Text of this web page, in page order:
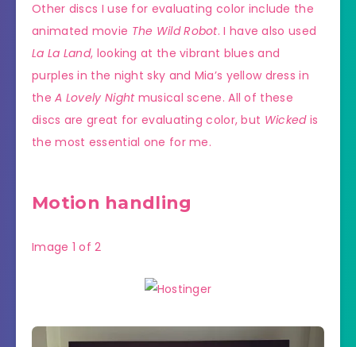
Other discs I use for evaluating color include the
animated movie The Wild Robot. I have also used
La La Land, looking at the vibrant blues and
purples in the night sky and Mia’s yellow dress in
theA Lovely Nightmusical scene. All of these
discs are great for evaluating color, but Wickedis
the most essential one for me.
Motion handling
Image 1 of2